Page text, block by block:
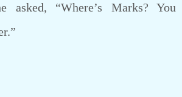
asked, “Where’s Marks? You